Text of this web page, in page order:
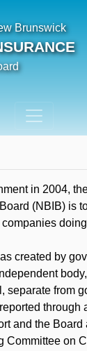
Brunswick
in 2004,
(NBIB) is
created by
separate from
through
and the Board
Committee on